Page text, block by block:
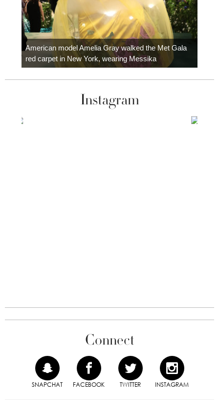
American model Amelia Gray walked the Met Gala
red carpet in New York, wearing Messika
Instagram
Connect
SNAPCHAT FACEBOOK TWITTER INSTAGRAM